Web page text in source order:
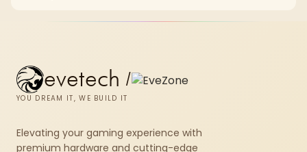
evetech /
YOU DREAM IT, WE BUILD IT
Elevating your gaming experience with
premium hardware and cutting-edge